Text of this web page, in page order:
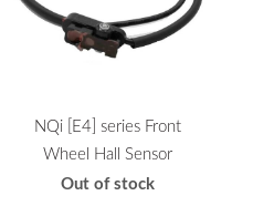
NQi [E4] series Front
Wheel Hall Sensor
Out of stock